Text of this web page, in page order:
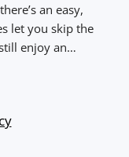
an easy,
let you skip the
enjoy an
access from